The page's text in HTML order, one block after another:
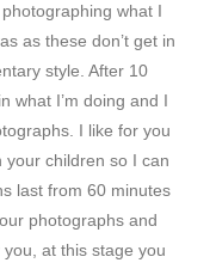
what I
as these don’t get in
style. After 10
what I’m doing and I
I like for you
children so I can
last from 60 minutes
photographs and
at this stage you